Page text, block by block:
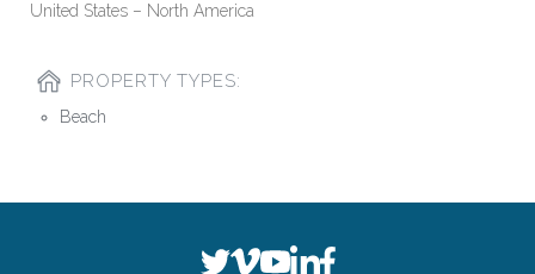
United States – North America
PROPERTY TYPES:
Beach